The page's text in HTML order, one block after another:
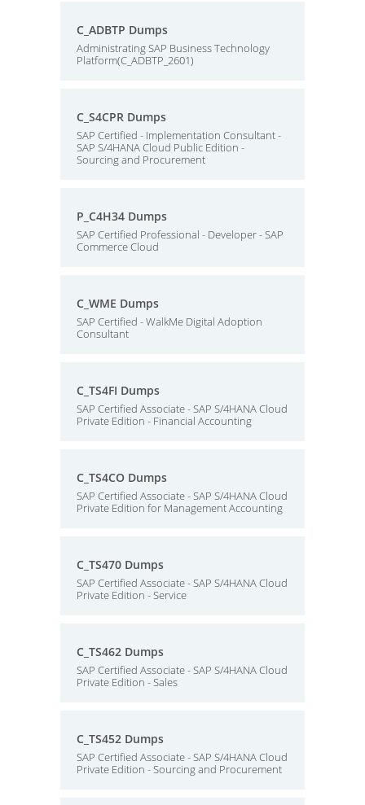
C_ADBTP Dumps
Administrating SAP Business Technology
Platform(C_ADBTP_2601)
C_S4CPR Dumps
SAP Certified - Implementation Consultant -
SAP S/4HANA Cloud Public Edition -
Sourcing and Procurement
P_C4H34 Dumps
SAP Certified Professional - Developer - SAP
Commerce Cloud
C_WME Dumps
SAP Certified - WalkMe Digital Adoption
Consultant
C_TS4FI Dumps
SAP Certified Associate - SAP S/4HANA Cloud
Private Edition - Financial Accounting
C_TS4CO Dumps
SAP Certified Associate - SAP S/4HANA Cloud
Private Edition for Management Accounting
C_TS470 Dumps
SAP Certified Associate - SAP S/4HANA Cloud
Private Edition - Service
C_TS462 Dumps
SAP Certified Associate - SAP S/4HANA Cloud
Private Edition - Sales
C_TS452 Dumps
SAP Certified Associate - SAP S/4HANA Cloud
Private Edition - Sourcing and Procurement